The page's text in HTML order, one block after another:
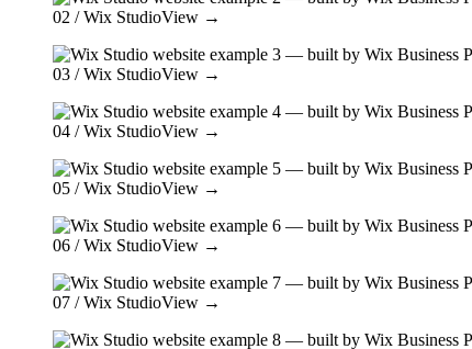
02 / Wix StudioView →
03 / Wix StudioView →
04 / Wix StudioView →
05 / Wix StudioView →
06 / Wix StudioView →
07 / Wix StudioView →